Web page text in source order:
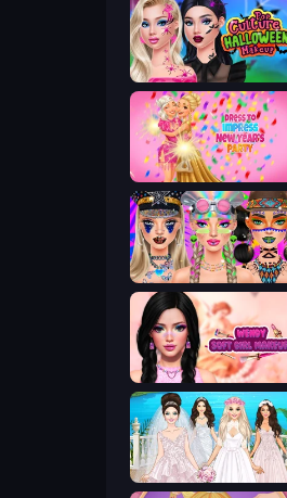
Pop Culture Halloween Makeup
Dress To Impress: New Year's Party
Festival Vibes Makeup
Wendy Soft Girl Makeup
Model Wedding